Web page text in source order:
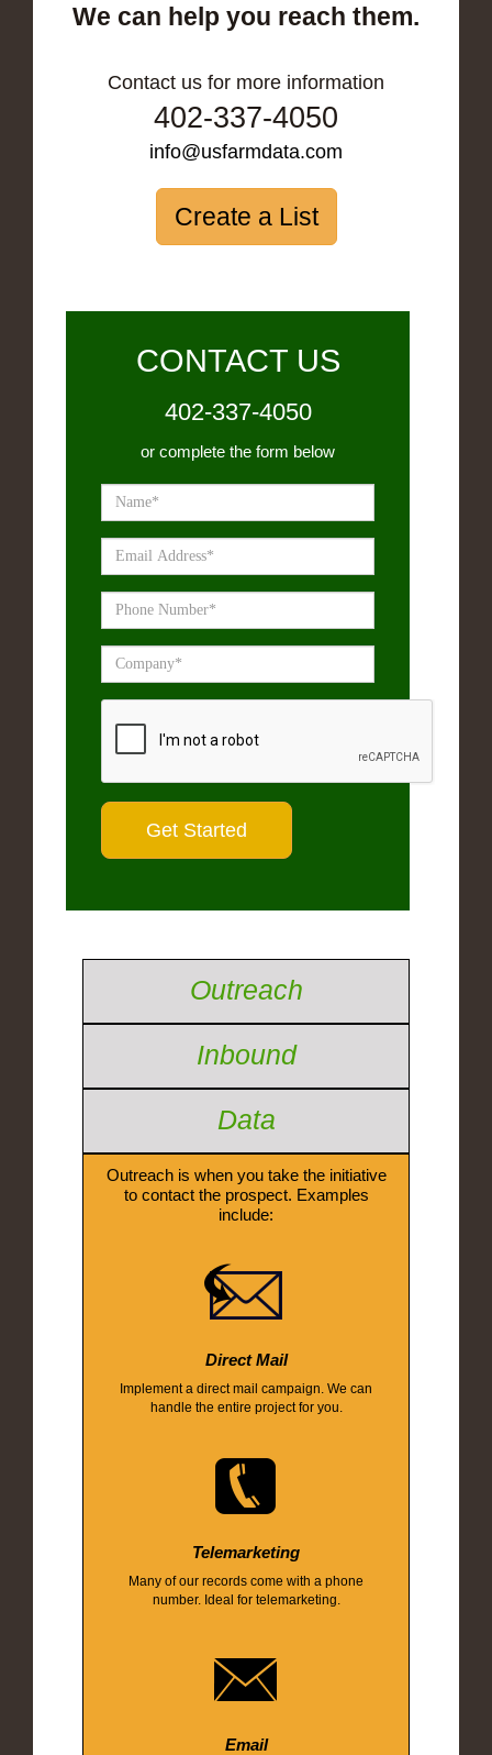
We can help you reach them.
Contact us for more information
402-337-4050
info@usfarmdata.com
Create a List
CONTACT US
402-337-4050
or complete the form below
Outreach
Inbound
Data
Outreach is when you take the initiative
to contact the prospect. Examples
include:
Direct Mail
Implement a direct mail campaign. We can
handle the entire project for you.
Telemarketing
Many of our records come with a phone
number. Ideal for telemarketing.
Email